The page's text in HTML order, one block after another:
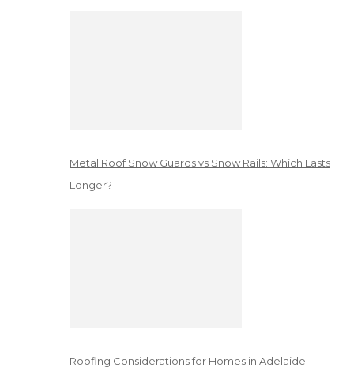
Metal Roof Snow Guards vs Snow Rails: Which Lasts
Longer?
Roofing Considerations for Homes in Adelaide